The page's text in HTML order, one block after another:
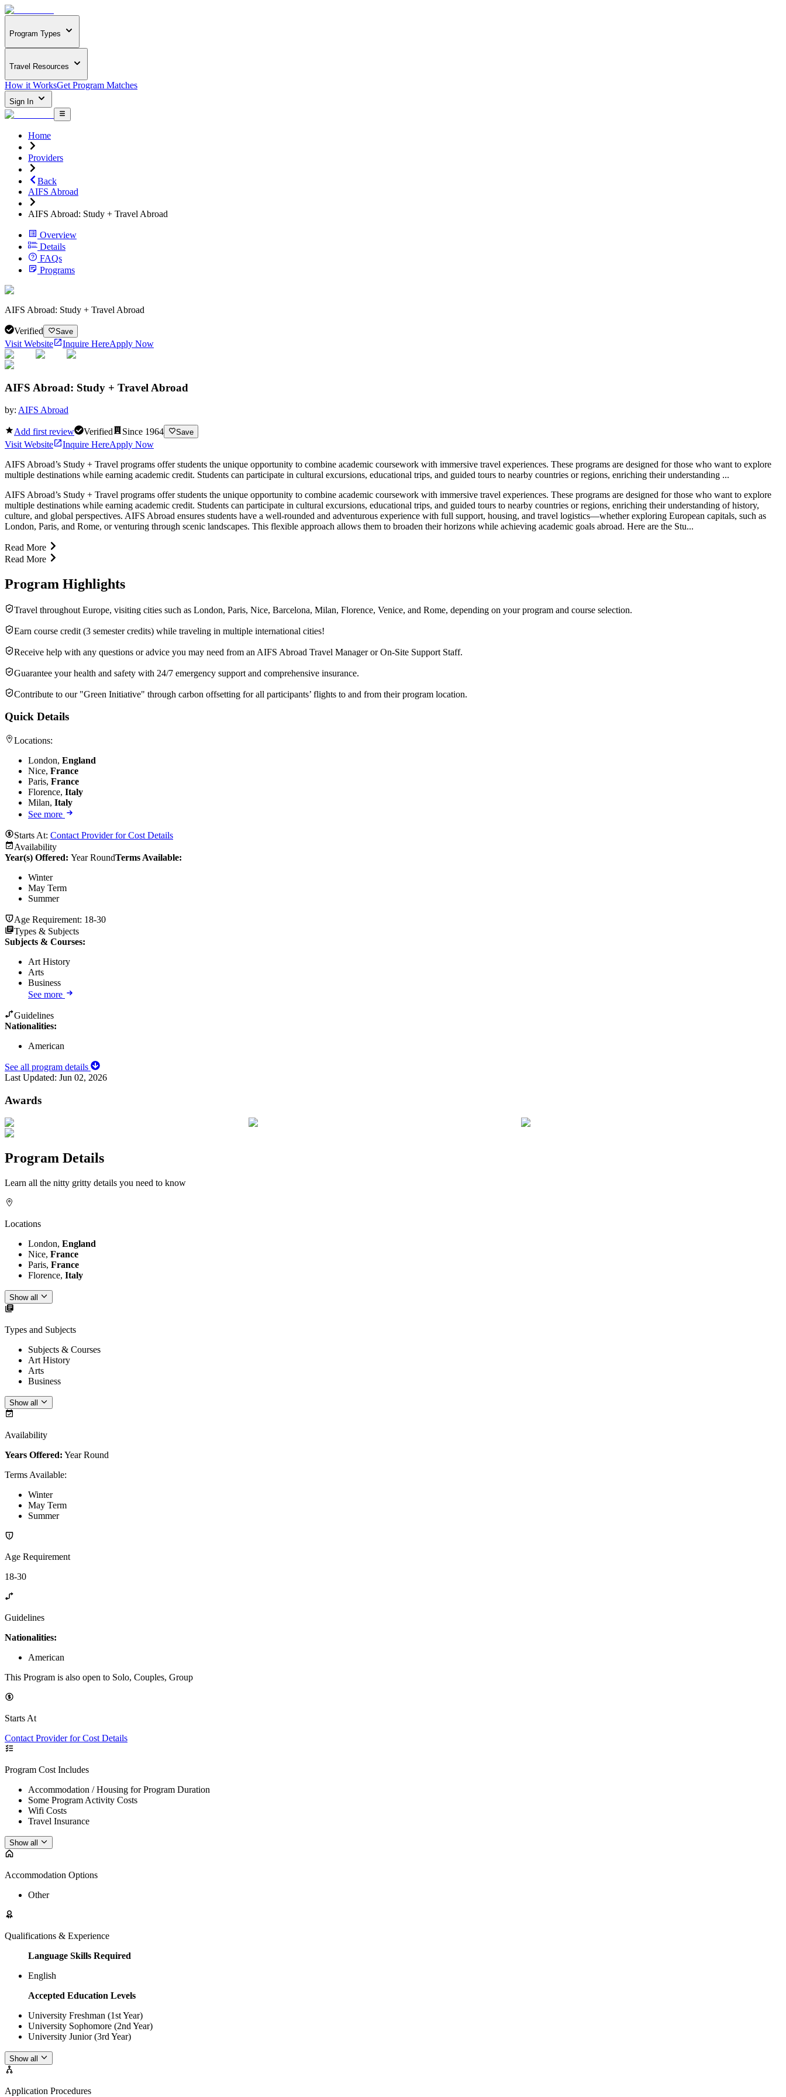
Program Types
Travel Resources
How it WorksGet Program Matches
Sign In
Home
Providers
Back
AIFS Abroad
AIFS Abroad: Study + Travel Abroad
Overview
Details
FAQs
Programs
AIFS Abroad: Study + Travel Abroad
Verified Save
Visit Website Inquire HereApply Now
AIFS Abroad: Study + Travel Abroad
by: AIFS Abroad
Add first review Verified Since 1964 Save
Visit Website Inquire HereApply Now
AIFS Abroad’s Study + Travel programs offer students the unique opportunity to combine academic coursework with immersive travel experiences. These programs are designed for those who want to explore
multiple destinations while earning academic credit. Students can participate in cultural excursions, educational trips, and guided tours to nearby countries or regions, enriching their understanding ...
AIFS Abroad’s Study + Travel programs offer students the unique opportunity to combine academic coursework with immersive travel experiences. These programs are designed for those who want to explore
multiple destinations while earning academic credit. Students can participate in cultural excursions, educational trips, and guided tours to nearby countries or regions, enriching their understanding of history,
culture, and global perspectives. AIFS Abroad ensures students have a well-rounded and adventurous experience with full support, housing, and travel logistics—whether exploring European capitals, such as
London, Paris, and Rome, or venturing through scenic landscapes. This flexible approach allows them to broaden their horizons while achieving academic goals abroad. Here are the Stu...
Read More
Read More
Program Highlights
Travel throughout Europe, visiting cities such as London, Paris, Nice, Barcelona, Milan, Florence, Venice, and Rome, depending on your program and course selection.
Earn course credit (3 semester credits) while traveling in multiple international cities!
Receive help with any questions or advice you may need from an AIFS Abroad Travel Manager or On-Site Support Staff.
Guarantee your health and safety with 24/7 emergency support and comprehensive insurance.
Contribute to our "Green Initiative" through carbon offsetting for all participants’ flights to and from their program location.
Quick Details
Locations:
London, England
Nice, France
Paris, France
Florence, Italy
Milan, Italy
See more
Starts At: Contact Provider for Cost Details
Availability
Year(s) Offered: Year RoundTerms Available:
Winter
May Term
Summer
Age Requirement: 18-30
Types & Subjects
Subjects & Courses:
Art History
Arts
Business
See more
Guidelines
Nationalities:
American
See all program details
Last Updated: Jun 02, 2026
Awards
Program Details
Learn all the nitty gritty details you need to know
Locations
London, England
Nice, France
Paris, France
Florence, Italy
Show all
Types and Subjects
Subjects & Courses
Art History
Arts
Business
Show all
Availability
Years Offered: Year Round
Terms Available:
Winter
May Term
Summer
Age Requirement
18-30
Guidelines
Nationalities:
American
This Program is also open to Solo, Couples, Group
Starts At
Contact Provider for Cost Details
Program Cost Includes
Accommodation / Housing for Program Duration
Some Program Activity Costs
Wifi Costs
Travel Insurance
Show all
Accommodation Options
Other
Qualifications & Experience
Language Skills Required
English
Accepted Education Levels
University Freshman (1st Year)
University Sophomore (2nd Year)
University Junior (3rd Year)
Show all
Application Procedures